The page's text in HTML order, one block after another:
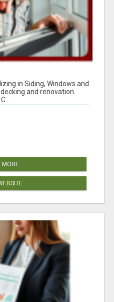
in Siding, Windows and
and renovation.
MORE